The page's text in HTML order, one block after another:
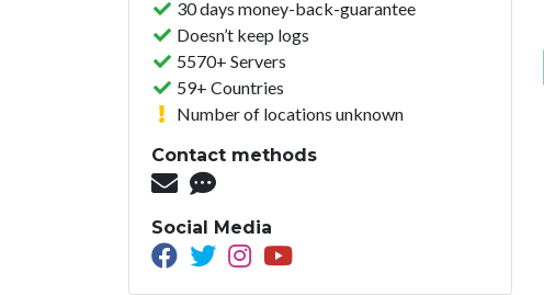
30 days money-back-guarantee
Doesn’t keep logs
5570+ Servers
59+ Countries
Number of locations unknown
Contact methods
Social Media